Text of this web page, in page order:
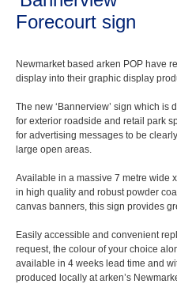
Forecourt sign
Newmarket based arken POP have
display into their graphic display
The new ‘Bannerview’ sign which
for exterior roadside and retail park
for advertising messages to be
large open areas.
Available in a massive 7 metre wide
in high quality and robust powder
canvas banners, this sign provides
Easily accessible and convenient
request, the colour of your choice
available in 4 weeks lead time and
produced locally at arken’s